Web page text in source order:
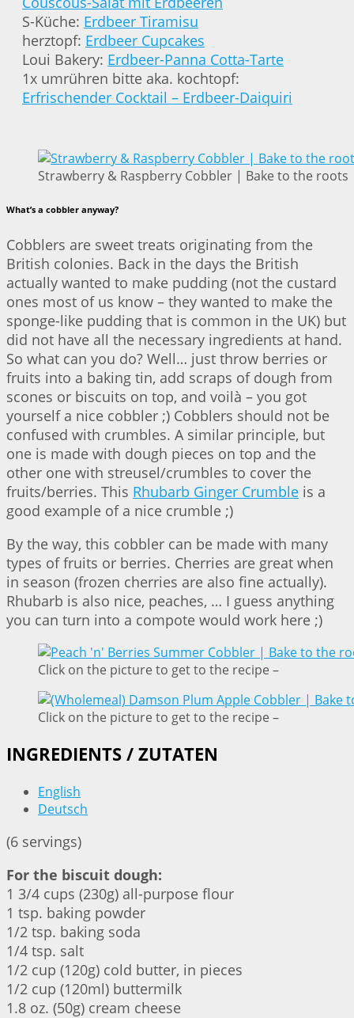
S-Küche: Erdbeer Tiramisu
herztopf: Erdbeer Cupcakes
Loui Bakery: Erdbeer-Panna Cotta-Tarte
1x umrühren bitte aka. kochtopf:
Erfrischender Cocktail – Erdbeer-Daiquiri
Strawberry & Raspberry Cobbler | Bake to the roots
What’s a cobbler anyway?
Cobblers are sweet treats originating from the
British colonies. Back in the days the British
actually wanted to make pudding (not the custard
ones most of us know – they wanted to make the
sponge-like pudding that is common in the UK) but
did not have all the necessary ingredients at hand.
So what can you do? Well… just throw berries or
fruits into a baking tin, add scraps of dough from
scones or biscuits on top, and voilà – you got
yourself a nice cobbler ;) Cobblers should not be
confused with crumbles. A similar principle, but
one is made with dough pieces on top and the
other one with streusel/crumbles to cover the
fruits/berries. This Rhubarb Ginger Crumble is a
good example of a nice crumble ;)
By the way, this cobbler can be made with many
types of fruits or berries. Cherries are great when
in season (frozen cherries are also fine actually).
Rhubarb is also nice, peaches, … I guess anything
you can turn into a compote would work here ;)
Click on the picture to get to the recipe –
Click on the picture to get to the recipe –
INGREDIENTS / ZUTATEN
English
Deutsch
(6 servings)
For the biscuit dough:
1 3/4 cups (230g) all-purpose flour
1 tsp. baking powder
1/2 tsp. baking soda
1/4 tsp. salt
1/2 cup (120g) cold butter, in pieces
1/2 cup (120ml) buttermilk
1.8 oz. (50g) cream cheese